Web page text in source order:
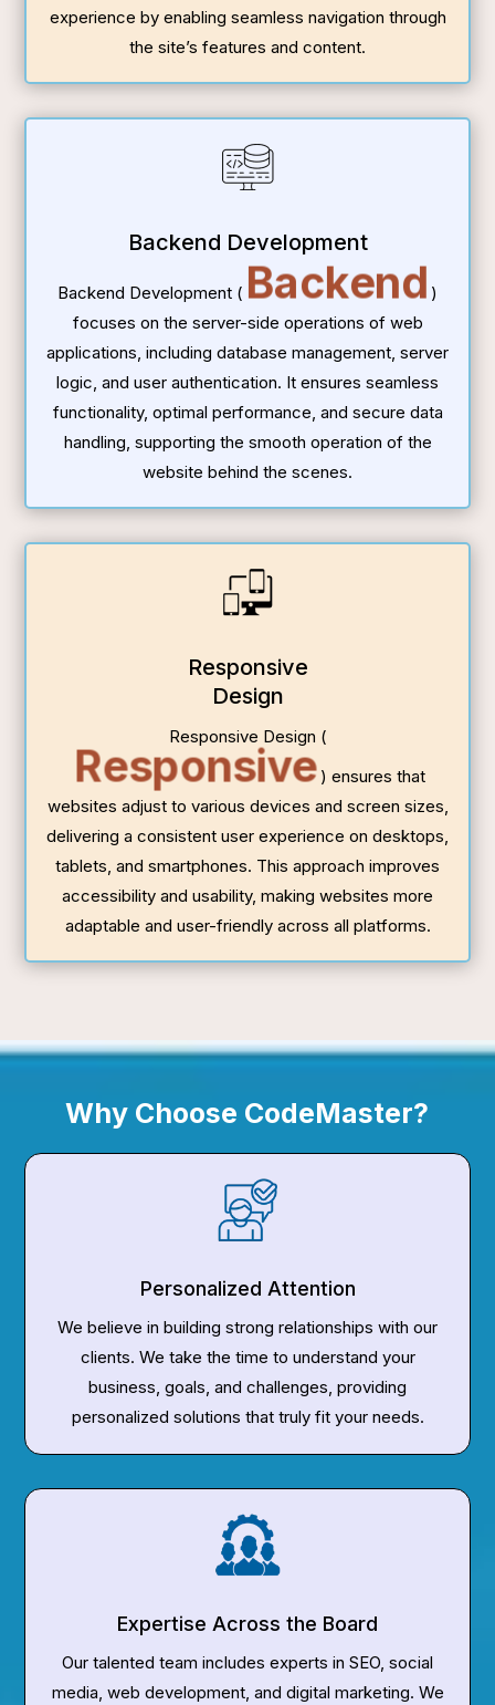
experience by enabling seamless navigation through
the site’s features and content.
Backend Development
Backend Development ( Backend
)
focuses on the server-side operations of web
applications, including database management, server
logic, and user authentication. It ensures seamless
functionality, optimal performance, and secure data
handling, supporting the smooth operation of the
website behind the scenes.
Responsive
Design
Responsive Design (
Responsive
) ensures that
websites adjust to various devices and screen sizes,
delivering a consistent user experience on desktops,
tablets, and smartphones. This approach improves
accessibility and usability, making websites more
adaptable and user-friendly across all platforms.
Why Choose CodeMaster?
Personalized Attention
We believe in building strong relationships with our
clients. We take the time to understand your
business, goals, and challenges, providing
personalized solutions that truly fit your needs.
Expertise Across the Board
Our talented team includes experts in SEO, social
media, web development, and digital marketing. We